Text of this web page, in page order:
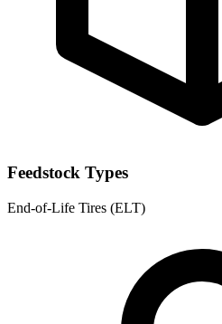
Feedstock Types
End-of-Life Tires (ELT)